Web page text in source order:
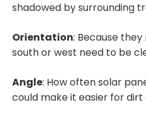
shadowed by surrounding
Orientation: Because
south or west need to be
Angle: How often solar
could make it easier for